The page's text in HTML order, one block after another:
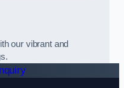
our vibrant and